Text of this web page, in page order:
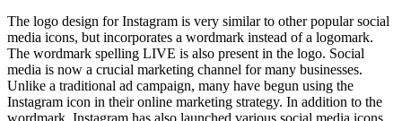
The logo design for Instagram is very similar to other popular social
media icons, but incorporates a wordmark instead of a logomark.
The wordmark spelling LIVE is also present in the logo. Social
media is now a crucial marketing channel for many businesses.
Unlike a traditional ad campaign, many have begun using the
Instagram icon in their online marketing strategy. In addition to the